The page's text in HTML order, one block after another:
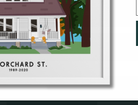
aesthetic, you may leave the text
my portrait arrives?
things don't turn out the way
of?
on museum-quality giclée
frames have a matte finish and